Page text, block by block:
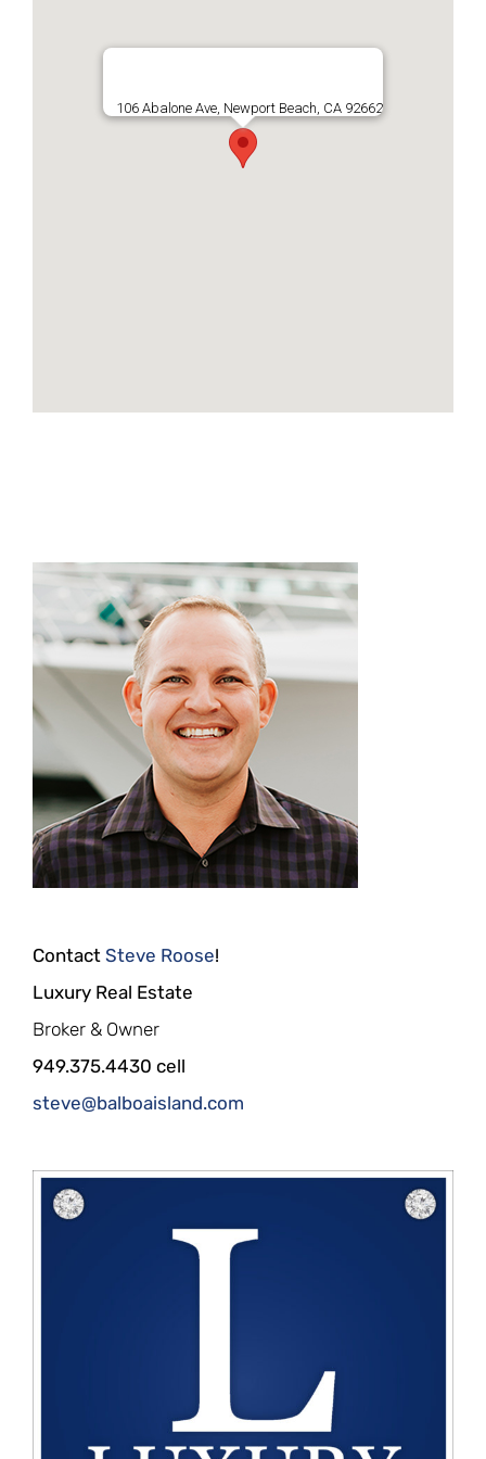
106 Abalone Ave, Newport Beach, CA 92662
Contact Steve Roose!
Luxury Real Estate
Broker & Owner
949.375.4430 cell
steve@balboaisland.com